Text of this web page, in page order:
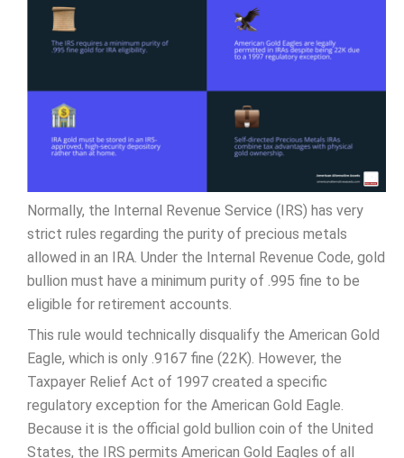
Normally, the Internal Revenue Service (IRS) has very
strict rules regarding the purity of precious metals
allowed in an IRA. Under the Internal Revenue Code, gold
bullion must have a minimum purity of .995 fine to be
eligible for retirement accounts.
This rule would technically disqualify the American Gold
Eagle, which is only .9167 fine (22K). However, the
Taxpayer Relief Act of 1997 created a specific
regulatory exception for the American Gold Eagle.
Because it is the official gold bullion coin of the United
States, the IRS permits American Gold Eagles of all